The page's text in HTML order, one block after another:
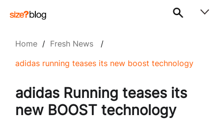
Home / Fresh News /
adidas running teases its new boost technology
adidas Running teases its
new BOOST technology